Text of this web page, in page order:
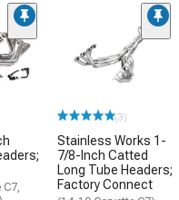
C7,
(3)
Stainless Works 1-
7/8-Inch Catted
Long Tube Headers;
Factory Connect